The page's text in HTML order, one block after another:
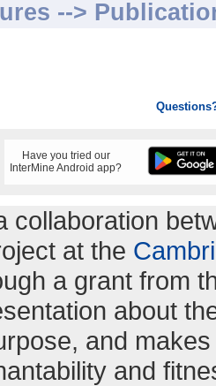
-->
Have you tried our
InterMine Android app?
collaboration
at the
a grant from
about
and
and